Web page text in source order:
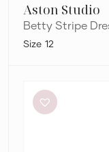
Aston Studio
Betty Stripe
12
Black
Mesh